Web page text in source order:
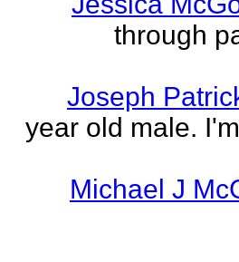
through
Joseph
year old male.
Michael J